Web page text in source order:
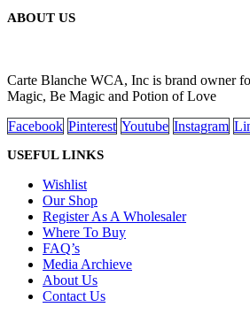
ABOUT US
Carte Blanche WCA, Inc is brand owner
Magic, Be Magic and Potion of Love
Facebook Pinterest Youtube Instagram
USEFUL LINKS
Wishlist
Our Shop
Register As A Wholesaler
Where To Buy
FAQ’s
Media Archieve
About Us
Contact Us